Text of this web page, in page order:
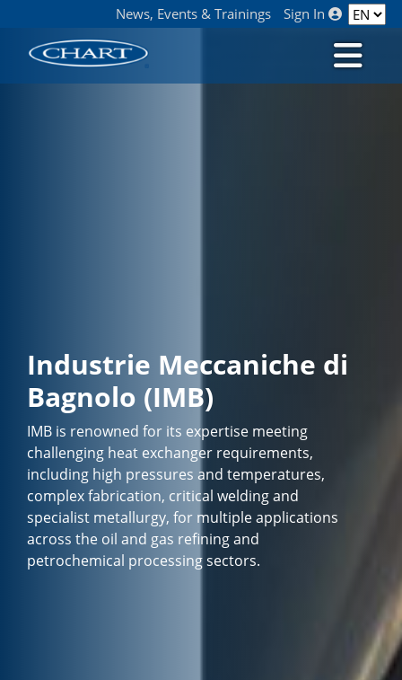
News, Events & Trainings Sign In
Industrie Meccaniche di
Bagnolo (IMB)
IMB is renowned for its expertise meeting
challenging heat exchanger requirements,
including high pressures and temperatures,
complex fabrication, critical welding and
specialist metallurgy, for multiple applications
across the oil and gas refining and
petrochemical processing sectors.